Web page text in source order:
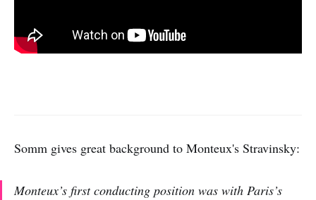
Somm gives great background to Monteux's Stravinsky:
Monteux’s first conducting position was with Paris’s